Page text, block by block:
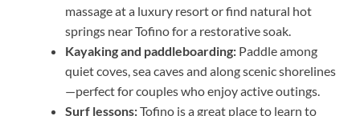
massage at a luxury resort or find natural hot
springs near Tofino for a restorative soak.
Kayaking and paddleboarding: Paddle among
quiet coves, sea caves and along scenic shorelines
—perfect for couples who enjoy active outings.
Surf lessons:Tofino is a great place to learn to